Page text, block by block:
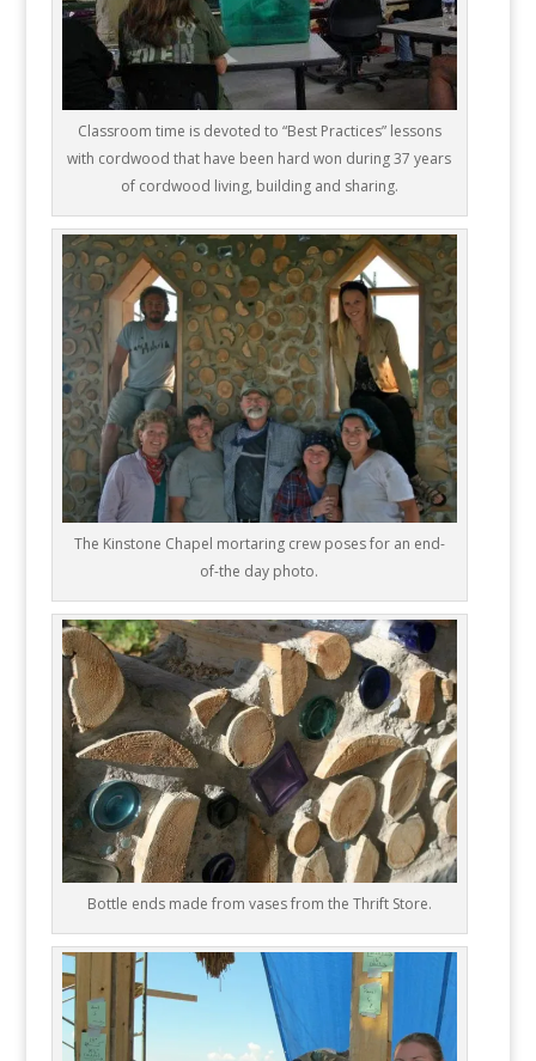
Classroom time is devoted to “Best Practices” lessons
with cordwood that have been hard won during 37 years
of cordwood living, building and sharing.
The Kinstone Chapel mortaring crew poses for an end-
of-the day photo.
Bottle ends made from vases from the Thrift Store.